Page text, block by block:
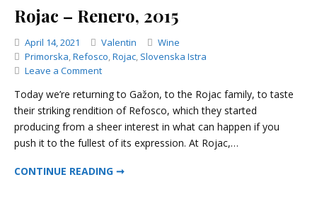
Rojac – Renero, 2015
April 14, 2021 Valentin Categories
Wine
Primorska,Refosco,Rojac, Slovenska Istra
Leave a Commenton
–
Renero,
2015
Today we’re returning to Gažon, to the Rojac family, to taste
their striking rendition of Refosco, which they started
producing from a sheer interest in what can happen if you
push it to the fullest of its expression. At Rojac,…
CONTINUE READING ➞